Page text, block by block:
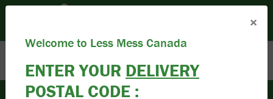
×
Welcome to Less Mess Canada
ENTER YOUR DELIVERY
POSTAL CODE :